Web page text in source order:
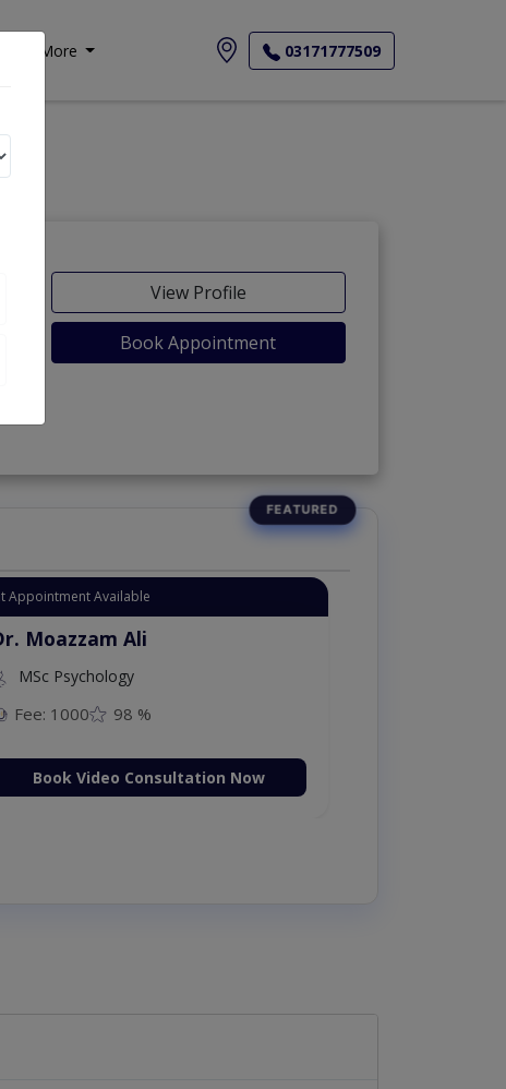
More 03171777509
View Profile
Book Appointment
Appointment Available
Moazzam Ali
MSc Psychology
Fee: 1000 98 %
Book Video Consultation Now